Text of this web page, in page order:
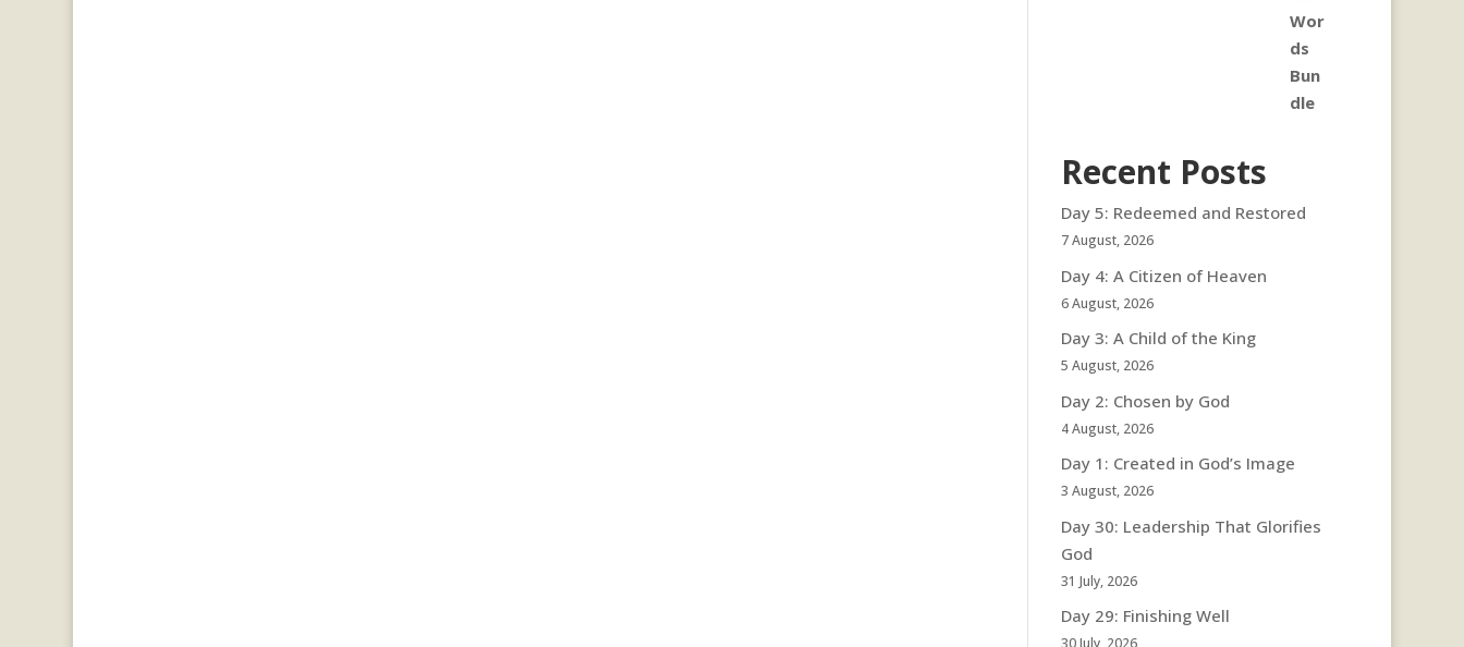
Recent Posts
Day 5: Redeemed and Restored
7 August, 2026
Day 4: A Citizen of Heaven
6 August, 2026
Day 3: A Child of the King
5 August, 2026
Day 2: Chosen by God
4 August, 2026
Day 1: Created in God’s Image
3 August, 2026
Day 30: Leadership That Glorifies
God
31 July, 2026
Day 29: Finishing Well
30 July, 2026